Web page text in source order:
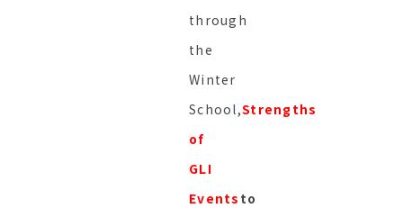
through
the
Winter
School,Strengths
of
GLI
Events to